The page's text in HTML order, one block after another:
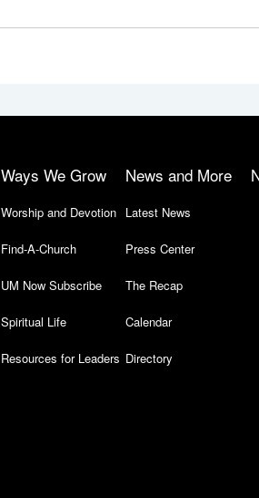
Ways We Grow
Worship and Devotion
Find-A-Church
UM Now Subscribe
Spiritual Life
Resources for Leaders
News and More
Latest News
Press Center
The Recap
Calendar
Directory